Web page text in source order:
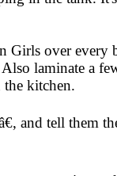
Girls over every
laminate a
kitchen.
and tell them